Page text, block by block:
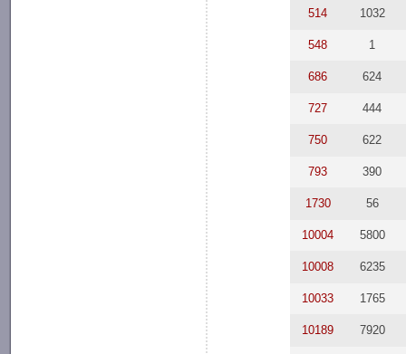
514 1032
548 1
686 624
727 444
750 622
793 390
1730 56
10004 5800
10008 6235
10033 1765
10189 7920